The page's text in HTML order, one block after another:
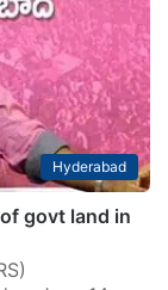
Hyderabad
govt land in